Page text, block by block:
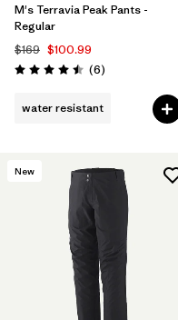
M's Terravia Peak Pants -
Regular
$169 $100.99
Rating: 4.5 / 5 (6Reviews
)
water resistant
New